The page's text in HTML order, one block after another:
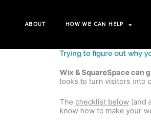
ABOUT HOW WE CAN HELP
Trying to figure out why
Wix & SquareSpace can
looks to turn visitors into
The checklist below (and
know how to make your